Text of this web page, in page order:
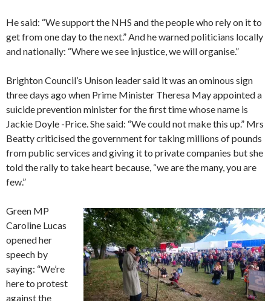
He said: “We support the NHS and the people who rely on it to
get from one day to the next.” And he warned politicians locally
and nationally: “Where we see injustice, we will organise.”
Brighton Council’s Unison leader said it was an ominous sign
three days ago when Prime Minister Theresa May appointed a
suicide prevention minister for the first time whose name is
Jackie Doyle -Price. She said: “We could not make this up.” Mrs
Beatty criticised the government for taking millions of pounds
from public services and giving it to private companies but she
told the rally to take heart because, “we are the many, you are
few.”
Green MP
Caroline Lucas
opened her
speech by
saying: “We’re
here to protest
against the